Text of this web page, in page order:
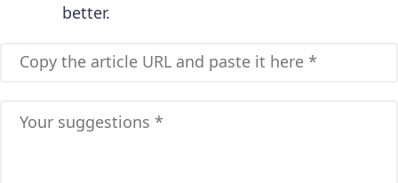
better.